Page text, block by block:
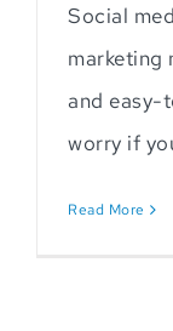
Social
marketing
and easy-
worry if
Read More